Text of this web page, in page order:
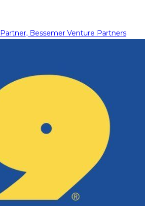
Partner, Bessemer Venture Partners